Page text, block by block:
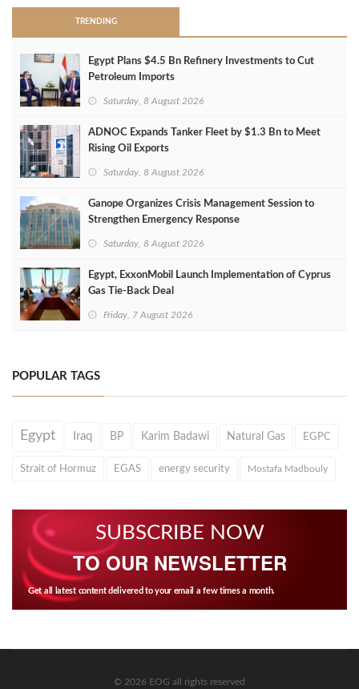
TRENDING
Egypt Plans $4.5 Bn Refinery Investments to Cut
Petroleum Imports
Saturday, 8 August 2026
ADNOC Expands Tanker Fleet by $1.3 Bn to Meet
Rising Oil Exports
Saturday, 8 August 2026
Ganope Organizes Crisis Management Session to
Strengthen Emergency Response
Saturday, 8 August 2026
Egypt, ExxonMobil Launch Implementation of Cyprus
Gas Tie-Back Deal
Friday, 7 August 2026
POPULAR TAGS
Egypt Iraq BP Karim Badawi Natural Gas EGPC
Strait of Hormuz EGAS energy security Mostafa Madbouly
SUBSCRIBE NOW
TO OUR NEWSLETTER
Get all latest content delivered to your email a few times a month.
© 2026 EOG all rights reserved